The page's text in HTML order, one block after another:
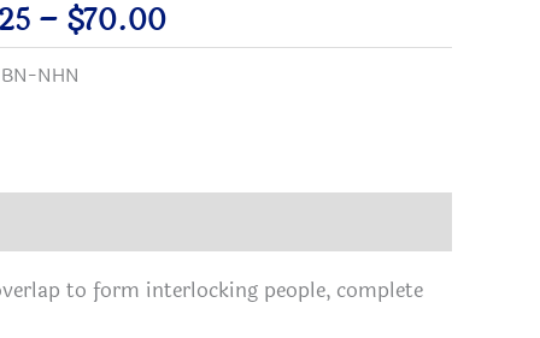
– $70.00Price
range:
BN-NHN
to form interlocking people, complete